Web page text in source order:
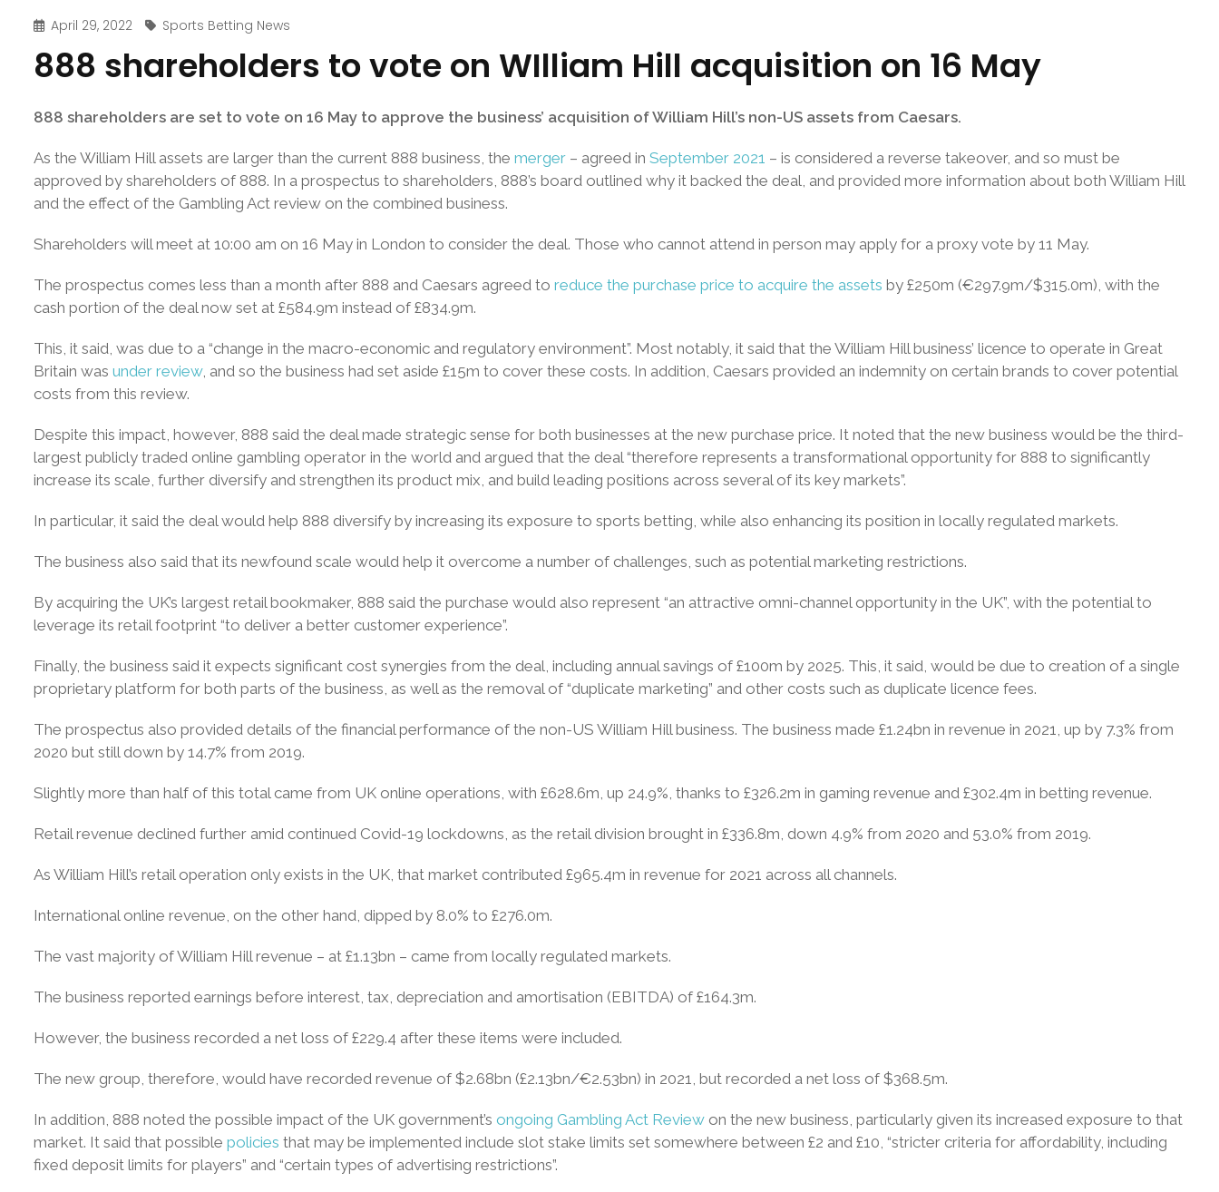
April 29, 2022 Sports Betting News
888 shareholders to vote on WIlliam Hill acquisition on 16 May
888 shareholders are set to vote on 16 May to approve the business’ acquisition of William Hill’s non-US assets from Caesars.
As the William Hill assets are larger than the current 888 business, the merger – agreed in September 2021 – is considered a reverse takeover, and so must be
approved by shareholders of 888. In a prospectus to shareholders, 888’s board outlined why it backed the deal, and provided more information about both William Hill
and the effect of the Gambling Act review on the combined business.
Shareholders will meet at 10:00 am on 16 May in London to consider the deal. Those who cannot attend in person may apply for a proxy vote by 11 May.
The prospectus comes less than a month after 888 and Caesars agreed to reduce the purchase price to acquire the assets by £250m (€297.9m/$315.0m), with the
cash portion of the deal now set at £584.9m instead of £834.9m.
This, it said, was due to a “change in the macro-economic and regulatory environment”. Most notably, it said that the William Hill business’ licence to operate in Great
Britain was under review, and so the business had set aside £15m to cover these costs. In addition, Caesars provided an indemnity on certain brands to cover potential
costs from this review.
Despite this impact, however, 888 said the deal made strategic sense for both businesses at the new purchase price. It noted that the new business would be the third-
largest publicly traded online gambling operator in the world and argued that the deal “therefore represents a transformational opportunity for 888 to significantly
increase its scale, further diversify and strengthen its product mix, and build leading positions across several of its key markets”.
In particular, it said the deal would help 888 diversify by increasing its exposure to sports betting, while also enhancing its position in locally regulated markets.
The business also said that its newfound scale would help it overcome a number of challenges, such as potential marketing restrictions.
By acquiring the UK’s largest retail bookmaker, 888 said the purchase would also represent “an attractive omni-channel opportunity in the UK”, with the potential to
leverage its retail footprint “to deliver a better customer experience”.
Finally, the business said it expects significant cost synergies from the deal, including annual savings of £100m by 2025. This, it said, would be due to creation of a single
proprietary platform for both parts of the business, as well as the removal of “duplicate marketing” and other costs such as duplicate licence fees.
The prospectus also provided details of the financial performance of the non-US William Hill business. The business made £1.24bn in revenue in 2021, up by 7.3% from
2020 but still down by 14.7% from 2019.
Slightly more than half of this total came from UK online operations, with £628.6m, up 24.9%, thanks to £326.2m in gaming revenue and £302.4m in betting revenue.
Retail revenue declined further amid continued Covid-19 lockdowns, as the retail division brought in £336.8m, down 4.9% from 2020 and 53.0% from 2019.
As William Hill’s retail operation only exists in the UK, that market contributed £965.4m in revenue for 2021 across all channels.
International online revenue, on the other hand, dipped by 8.0% to £276.0m.
The vast majority of William Hill revenue – at £1.13bn – came from locally regulated markets.
The business reported earnings before interest, tax, depreciation and amortisation (EBITDA) of £164.3m.
However, the business recorded a net loss of £229.4 after these items were included.
The new group, therefore, would have recorded revenue of $2.68bn (£2.13bn/€2.53bn) in 2021, but recorded a net loss of $368.5m.
In addition, 888 noted the possible impact of the UK government’s ongoing Gambling Act Review on the new business, particularly given its increased exposure to that
market. It said that possible policies that may be implemented include slot stake limits set somewhere between £2 and £10, “stricter criteria for affordability, including
fixed deposit limits for players” and “certain types of advertising restrictions”.